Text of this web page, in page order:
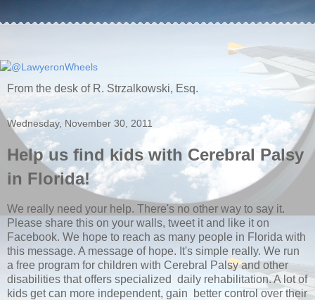
From the desk of R. Strzalkowski, Esq.
Wednesday, November 30, 2011
Help us find kids with Cerebral Palsy
in Florida!
We really need your help. There's no other way to say it.
Please share this on your walls, tweet it and like it on
Facebook. We hope to reach as many people in Florida with
this message. A message of hope. It's simple really. We run
a free program for children with Cerebral Palsy and other
disabilities that offers specialized daily rehabilitation. A lot of
kids get can more independent, gain better control over their